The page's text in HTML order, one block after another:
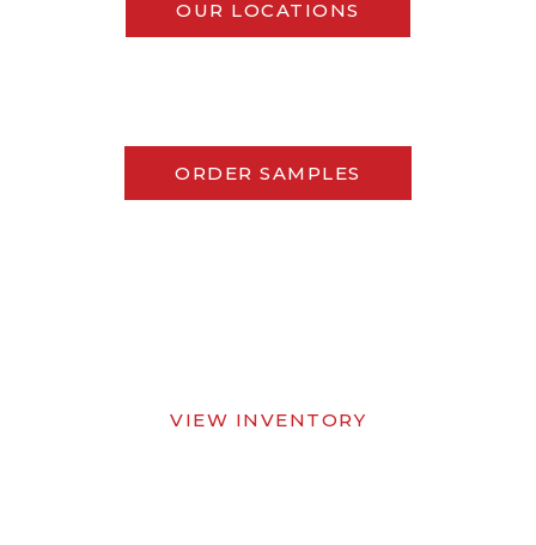
OUR LOCATIONS
ORDER SAMPLES
VIEW INVENTORY